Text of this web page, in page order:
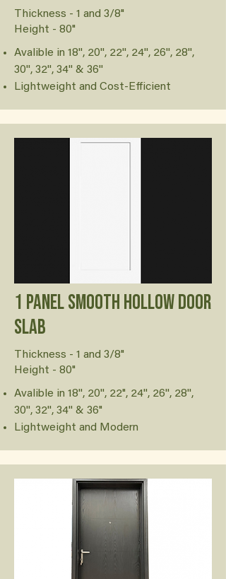
Thickness - 1 and 3/8"
Height - 80"
Avalible in 18'', 20'', 22'', 24'', 26'', 28'',
30'', 32'', 34'' & 36''
Lightweight and Cost-Efficient
1 Panel Smooth Hollow Door
Slab
Thickness - 1 and 3/8"
Height - 80"
Avalible in 18'', 20'', 22", 24'', 26'', 28'',
30'', 32'', 34'' & 36"
Lightweight and Modern